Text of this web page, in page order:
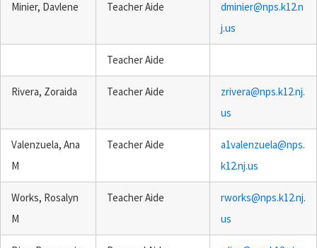
Minier, Davlene Teacher Aide
dminier@nps.k12.n
j.us
Teacher Aide
Rivera, Zoraida Teacher Aide
zrivera@nps.k12.nj.
us
Valenzuela, Ana
M
Teacher Aide
a1valenzuela@nps.
k12.nj.us
Works, Rosalyn
M
Teacher Aide
rworks@nps.k12.nj.
us